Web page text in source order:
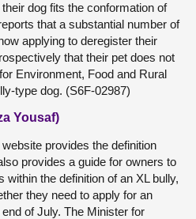
dog fits the conformation of
that a substantial number of
applying to deregister their
that their pet does not
Environment, Food and Rural
type dog. (S6F-02987)
Yousaf)
provides the definition
provides a guide for owners to
the definition of an XL bully,
they need to apply for an
of July. The Minister for